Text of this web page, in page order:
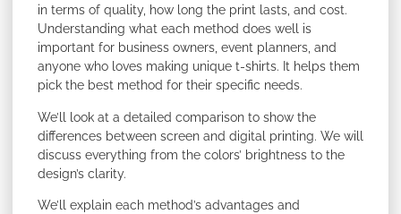
in terms of quality, how long the print lasts, and cost.
Understanding what each method does well is
important for business owners, event planners, and
anyone who loves making unique t-shirts. It helps them
pick the best method for their specific needs.
We’ll look at a detailed comparison to show the
differences between screen and digital printing. We will
discuss everything from the colors’ brightness to the
design’s clarity.
We’ll explain each method’s advantages and